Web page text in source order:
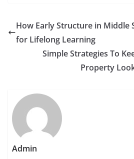
How Early Structure in Middle
for Lifelong Learning
Simple Strategies To
Property
Admin